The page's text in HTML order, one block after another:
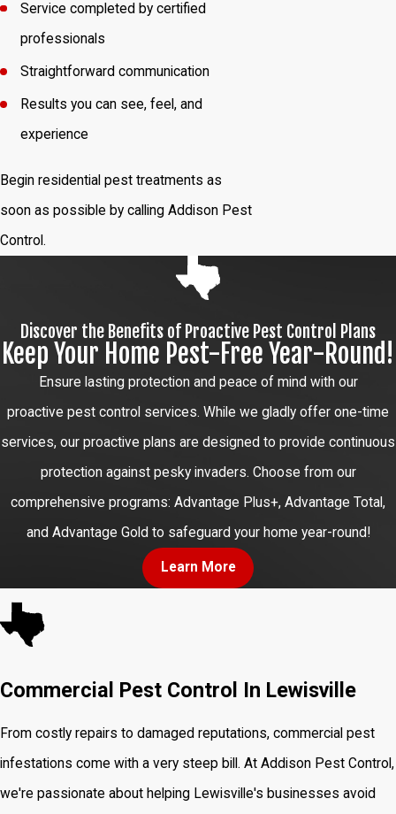
Service completed by certified
professionals
Straightforward communication
Results you can see, feel, and
experience
Begin residential pest treatments as
soon as possible by calling Addison Pest
Control.
Discover the Benefits of Proactive Pest Control Plans
Keep Your Home Pest-Free Year-Round!
Ensure lasting protection and peace of mind with our
proactive pest control services. While we gladly offer one-time
services, our proactive plans are designed to provide continuous
protection against pesky invaders. Choose from our
comprehensive programs: Advantage Plus+, Advantage Total,
and Advantage Gold to safeguard your home year-round!
Learn More
Commercial Pest Control In Lewisville
From costly repairs to damaged reputations, commercial pest
infestations come with a very steep bill. At Addison Pest Control,
we're passionate about helping Lewisville's businesses avoid